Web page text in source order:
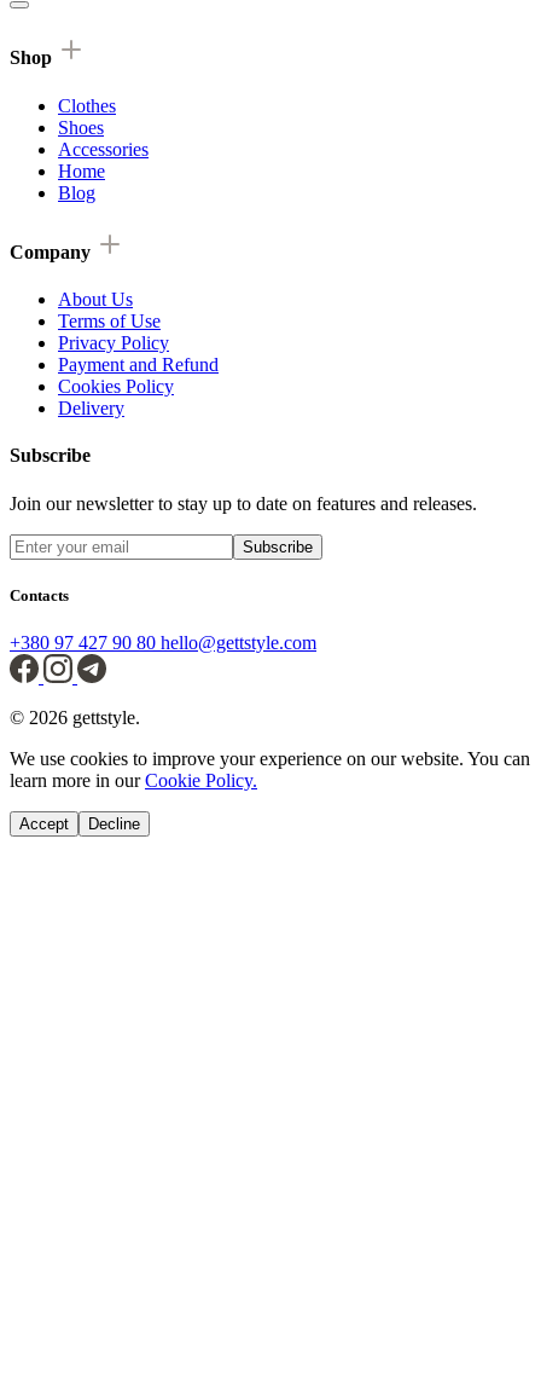
Shop
Clothes
Shoes
Accessories
Home
Blog
Company
About Us
Terms of Use
Privacy Policy
Payment and Refund
Cookies Policy
Delivery
Subscribe
Join our newsletter to stay up to date on features and releases.
Subscribe
Contacts
+380 97 427 90 80 hello@gettstyle.com
© 2026 gettstyle.
We use cookies to improve your experience on our website. You can
learn more in ourCookie Policy.
Accept Decline